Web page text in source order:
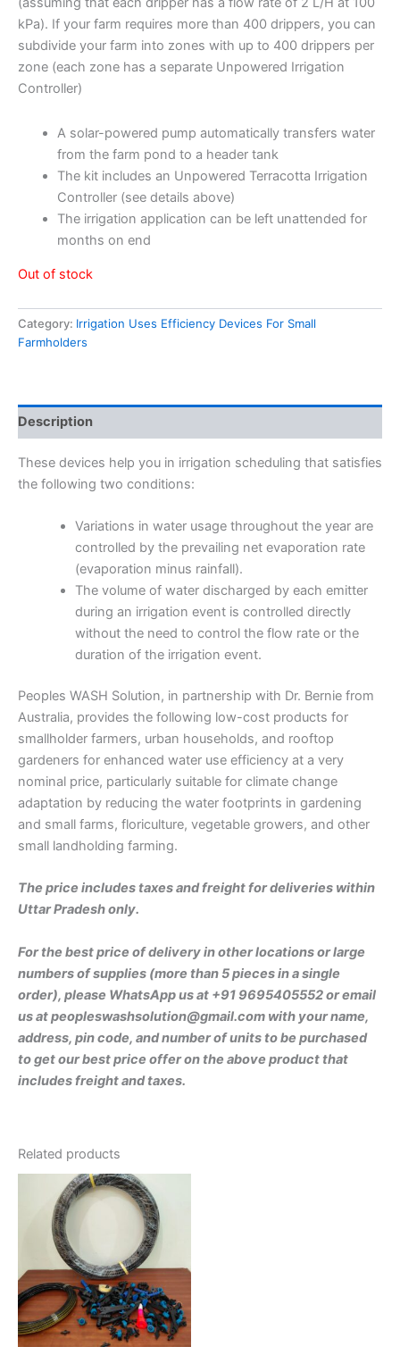
kPa). If your farm requires more than 400 drippers, you can
subdivide your farm into zones with up to 400 drippers per
zone (each zone has a separate Unpowered Irrigation
Controller)
A solar-powered pump automatically transfers water
from the farm pond to a header tank
The kit includes an Unpowered Terracotta Irrigation
Controller (see details above)
The irrigation application can be left unattended for
months on end
Out of stock
Category: Irrigation Uses Efficiency Devices For Small
Farmholders
Description
These devices help you in irrigation scheduling that satisfies
the following two conditions:
Variations in water usage throughout the year are
controlled by the prevailing net evaporation rate
(evaporation minus rainfall).
The volume of water discharged by each emitter
during an irrigation event is controlled directly
without the need to control the flow rate or the
duration of the irrigation event.
Peoples WASH Solution, in partnership with Dr. Bernie from
Australia, provides the following low-cost products for
smallholder farmers, urban households, and rooftop
gardeners for enhanced water use efficiency at a very
nominal price, particularly suitable for climate change
adaptation by reducing the water footprints in gardening
and small farms, floriculture, vegetable growers, and other
small landholding farming.
The price includes taxes and freight for deliveries within
Uttar Pradesh only.
For the best price of delivery in other locations or large
numbers of supplies (more than 5 pieces in a single
order), please WhatsApp us at +91 9695405552 or email
us at peopleswashsolution@gmail.com with your name,
address, pin code, and number of units to be purchased
to get our best price offer on the above product that
includes freight and taxes.
Related products